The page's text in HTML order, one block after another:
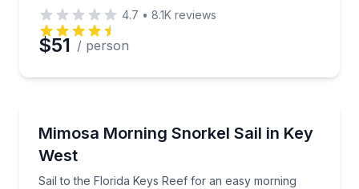
4.7 • 8.1K reviews
$51 / person
Mimosa Morning Snorkel Sail in Key
West
Sail to the Florida Keys Reef for an easy morning
Sail to the Florida Keys Reef for an easy morning